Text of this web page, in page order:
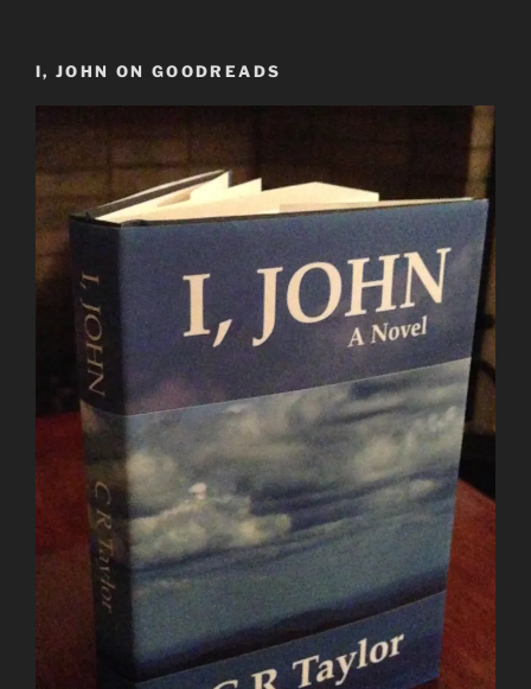
I, JOHN ON GOODREADS